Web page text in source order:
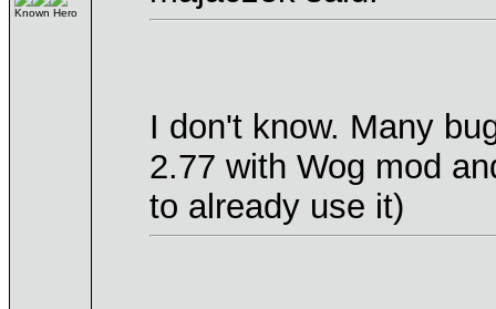
Known Hero
I don't know. Many
2.77 with Wog mod
to already use it)